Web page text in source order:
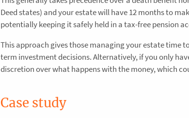
Deed states) and your estate will have 12 months to
potentially keeping it safely held in a tax-free pension
This approach gives those managing your estate time
term investment decisions. Alternatively, if you only
discretion over what happens with the money, which
Case study